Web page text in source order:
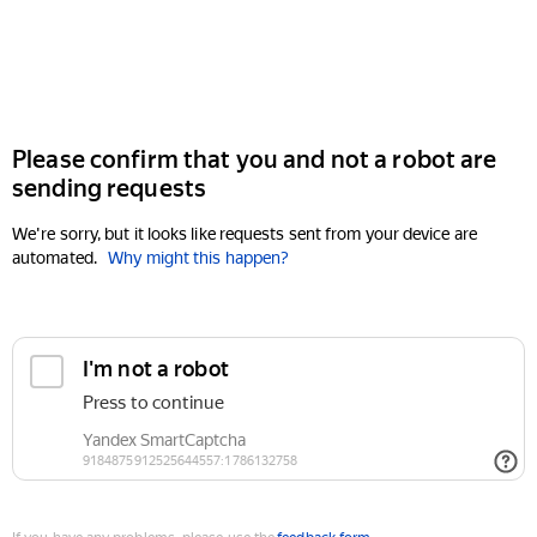
Please confirm that you and not a robot are
sending requests
We're sorry, but it looks like requests sent from your device are
automated. Why might this happen?